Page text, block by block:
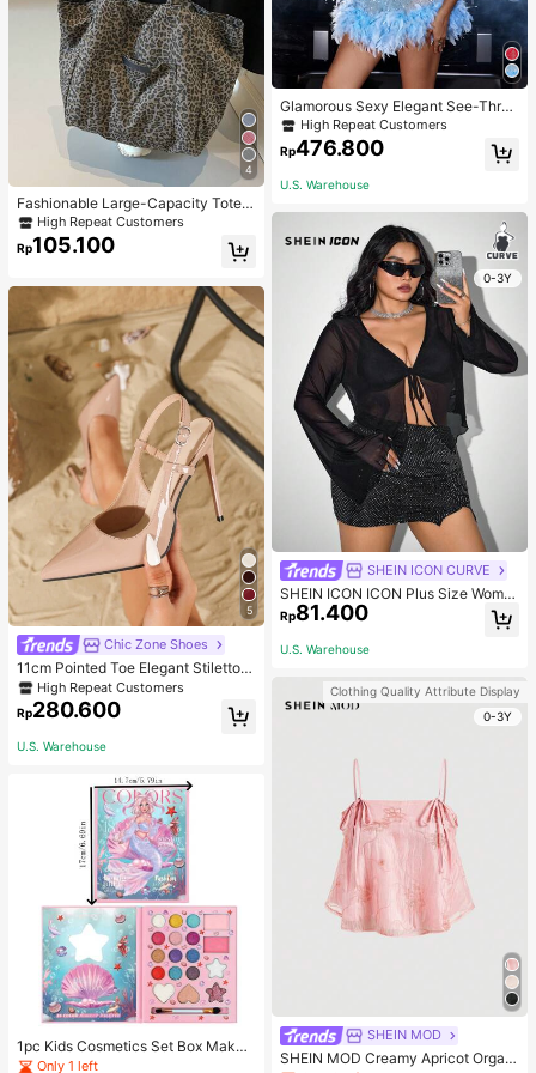
4
Fashionable Large-Capacity Tote B
ag For Women Suitable For School,
Campus, Library, Shopping, Travel,
High Repeat Customers
Rp105.100
5
Chic Zone Shoes
11cm Pointed Toe Elegant Stiletto H
igh Heels Pumps, Ankle Strap, PU
Material, Apricot Color, Suitable For
Daily Wear/Party, Women's Shoes,
High Repeat Customers
Rp280.600
U.S. Warehouse
1pc Kids Cosmetics Set Box Makeu
p Eyeshadow Palette Little Princes
Only 1 left
Glamorous Sexy Elegant See-Thro
ugh Stretchy Bodycon Romper With
Glitter, Faux Pearl & Feather Decora
tions For Party & Dance Events We
High Repeat Customers
Rp476.800
U.S. Warehouse
0-3Y
SHEIN ICON CURVE
SHEIN ICON ICON Plus Size Wome
n's Tie-Front Bow Black Knit Sheer
Top, Suitable For Halloween Outfits
And Party Fall
Rp81.400
U.S. Warehouse
Clothing Quality Attribute Display
0-3Y
SHEIN MOD
SHEIN MOD Creamy Apricot Organ